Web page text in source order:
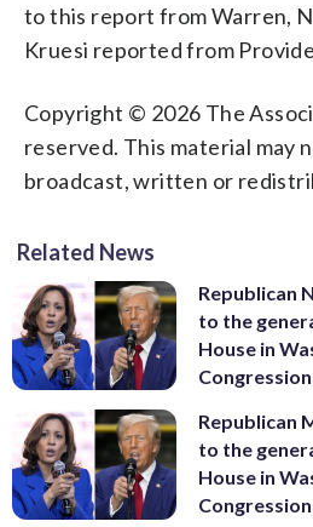
to this report from Warren,
Kruesi reported from
Copyright © 2026 The
reserved. This material may
broadcast, written or
Related News
Republican
to the
House in
Republican
to the
House in